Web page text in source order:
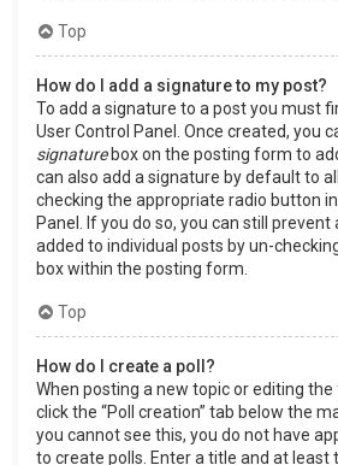
Top
How do I add a signature to my post?
To add a signature to a post you must
User Control Panel. Once created, you
signaturebox on the posting form to
can also add a signature by default to
checking the appropriate radio button in
Panel. If you do so, you can still
added to individual posts by un-
box within the posting form.
Top
How do I create a poll?
When posting a new topic or editing
click the “Poll creation” tab below the
you cannot see this, you do not have
to create polls. Enter a title and at least